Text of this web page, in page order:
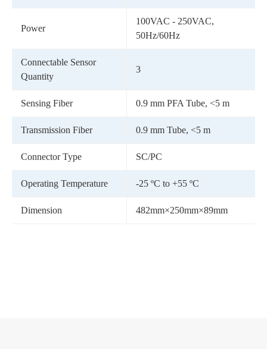
Power
100VAC - 250VAC,
50Hz/60Hz
Connectable Sensor
Quantity
3
Sensing Fiber 0.9 mm PFA Tube, <5 m
Transmission Fiber 0.9 mm Tube, <5 m
Connector Type SC/PC
Operating Temperature -25 ºC to +55 ºC
Dimension 482mm×250mm×89mm